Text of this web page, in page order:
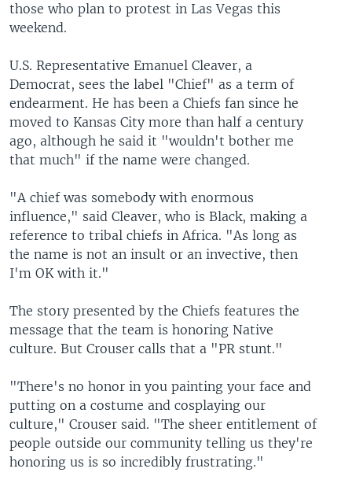
those who plan to protest in Las Vegas this
weekend.
U.S. Representative Emanuel Cleaver, a
Democrat, sees the label "Chief" as a term of
endearment. He has been a Chiefs fan since he
moved to Kansas City more than half a century
ago, although he said it "wouldn't bother me
that much" if the name were changed.
"A chief was somebody with enormous
influence," said Cleaver, who is Black, making a
reference to tribal chiefs in Africa. "As long as
the name is not an insult or an invective, then
I'm OK with it."
The story presented by the Chiefs features the
message that the team is honoring Native
culture. But Crouser calls that a "PR stunt."
"There's no honor in you painting your face and
putting on a costume and cosplaying our
culture," Crouser said. "The sheer entitlement of
people outside our community telling us they're
honoring us is so incredibly frustrating."